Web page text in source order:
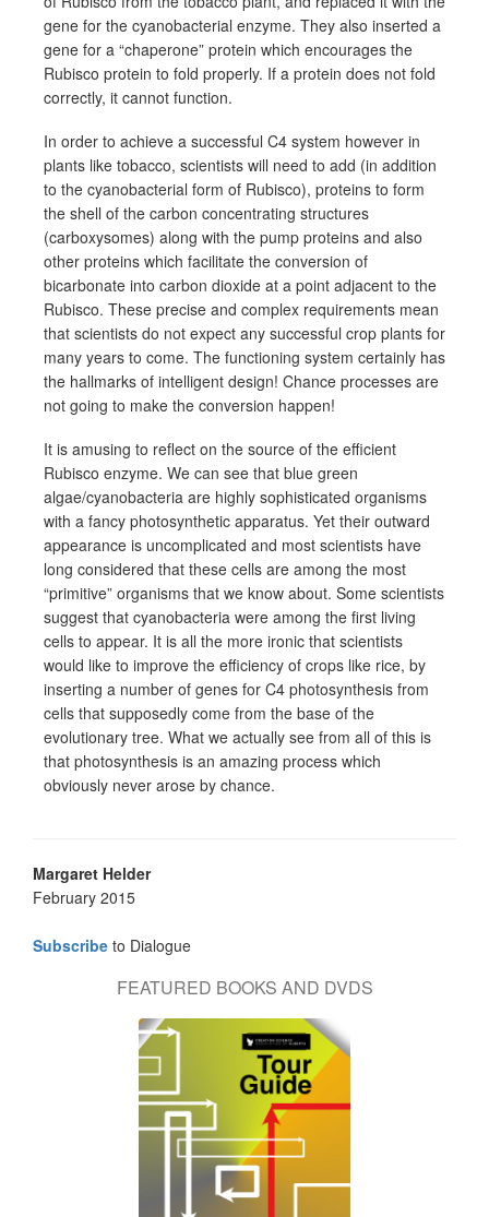
gene for the cyanobacterial enzyme. They also inserted a
gene for a “chaperone” protein which encourages the
Rubisco protein to fold properly. If a protein does not fold
correctly, it cannot function.
In order to achieve a successful C4 system however in
plants like tobacco, scientists will need to add (in addition
to the cyanobacterial form of Rubisco), proteins to form
the shell of the carbon concentrating structures
(carboxysomes) along with the pump proteins and also
other proteins which facilitate the conversion of
bicarbonate into carbon dioxide at a point adjacent to the
Rubisco. These precise and complex requirements mean
that scientists do not expect any successful crop plants for
many years to come. The functioning system certainly has
the hallmarks of intelligent design! Chance processes are
not going to make the conversion happen!
It is amusing to reflect on the source of the efficient
Rubisco enzyme. We can see that blue green
algae/cyanobacteria are highly sophisticated organisms
with a fancy photosynthetic apparatus. Yet their outward
appearance is uncomplicated and most scientists have
long considered that these cells are among the most
“primitive” organisms that we know about. Some scientists
suggest that cyanobacteria were among the first living
cells to appear. It is all the more ironic that scientists
would like to improve the efficiency of crops like rice, by
inserting a number of genes for C4 photosynthesis from
cells that supposedly come from the base of the
evolutionary tree. What we actually see from all of this is
that photosynthesis is an amazing process which
obviously never arose by chance.
Margaret Helder
February 2015
Subscribe to Dialogue
FEATURED BOOKS AND DVDS